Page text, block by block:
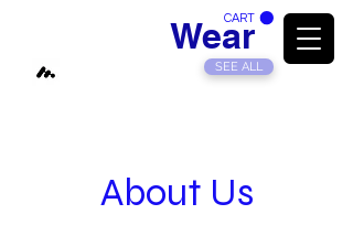
SEE ALL
CART
ModdedWear
About Us